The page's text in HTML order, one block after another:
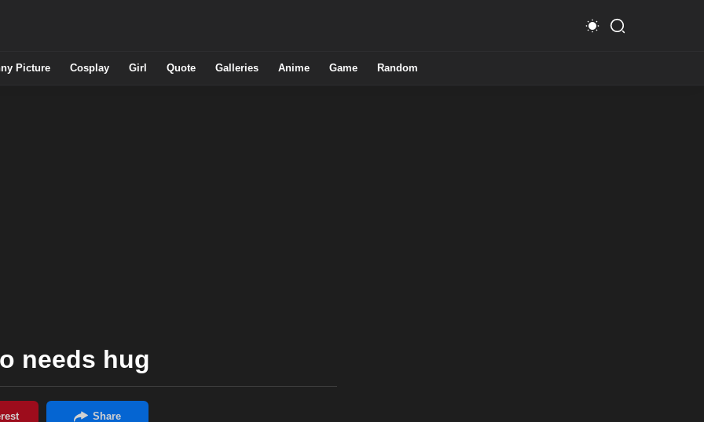
Picture Cosplay Girl Quote Galleries Anime Game Random
needs hug